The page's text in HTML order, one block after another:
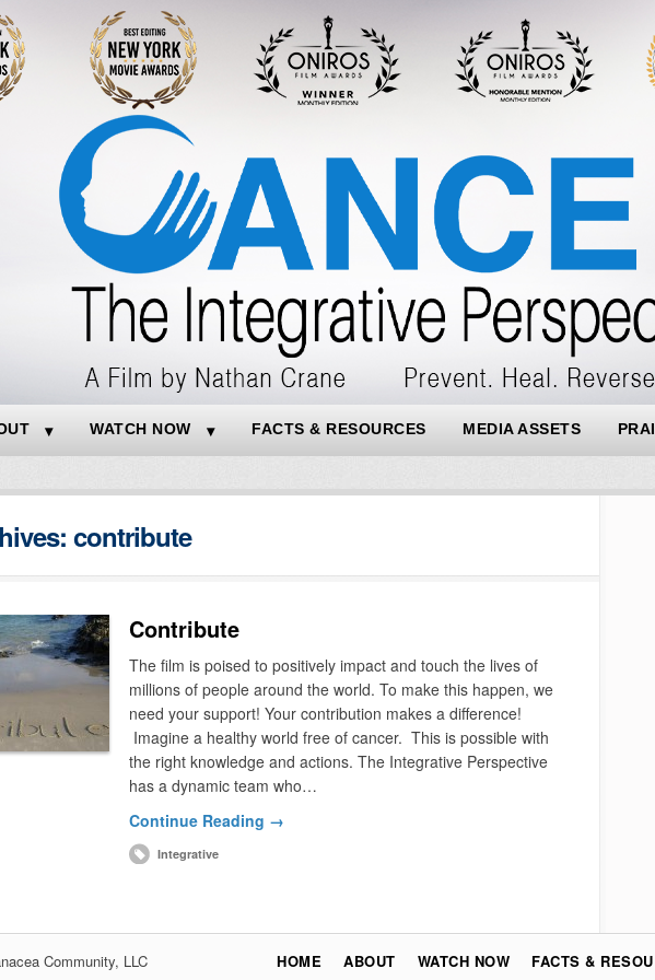
WATCH NOW FACTS & RESOURCES MEDIA ASSETS
contribute
Contribute
The film is poised to positively impact and touch the lives of
millions of people around the world. To make this happen, we
need your support! Your contribution makes a difference!
Imagine a healthy world free of cancer. This is possible with
the right knowledge and actions. The Integrative Perspective
has a dynamic team who…
Continue Reading →
Integrative
Community, LLC HOME ABOUT WATCH NOW FACTS &